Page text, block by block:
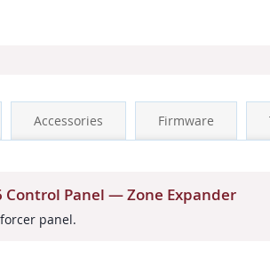
Accessories Firmware
Control Panel — Zone Expander
panel.